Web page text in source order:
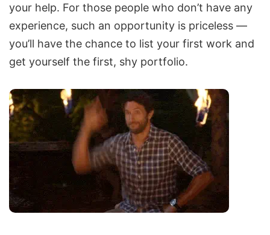
your help. For those people who don’t have any
experience, such an opportunity is priceless —
you’ll have the chance to list your first work and
get yourself the first, shy portfolio.